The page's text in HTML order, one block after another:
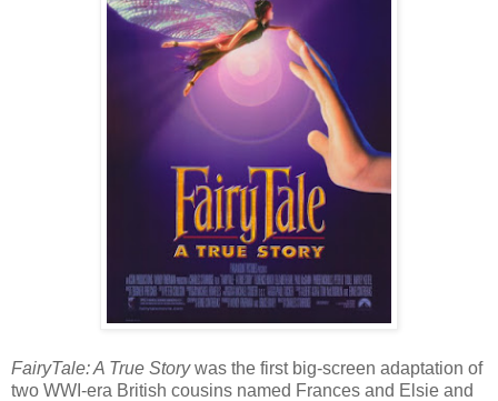
FairyTale: A True Storywas the first big-screen adaptation of
two WWI-era British cousins named Frances and Elsie and